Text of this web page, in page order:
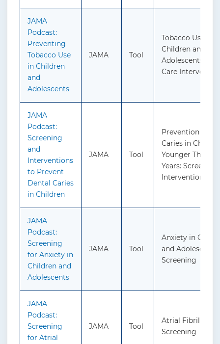
JAMA
Podcast:
Preventing
Tobacco Use
in Children
and
Adolescents
JAMA Tool
Tobacco Use in
Children and
Adolescents:
Care
JAMA
Podcast:
Screening
and
Interventions
to Prevent
Dental Caries
in Children
JAMA Tool
Prevention of
Caries in
Younger Than 5
Years: Screening
Interventions
JAMA
Podcast:
Screening
for Anxiety in
Children and
Adolescents
JAMA Tool
Anxiety in
and Adolescents:
Screening
JAMA
Podcast:
Screening
for Atrial
JAMA Tool
Atrial
Screening